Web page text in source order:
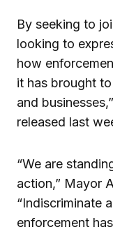
By seeking to
looking to
how
it has brought
and
released last
“We are
action,” Mayor
“Indiscriminate
enforcement